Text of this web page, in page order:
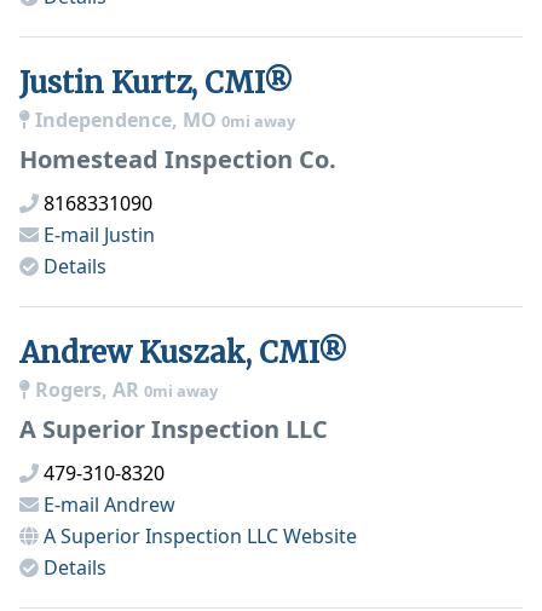
Justin Kurtz, CMI®
Independence, MO 0mi away
Homestead Inspection Co.
8168331090
E-mail Justin
Details
Andrew Kuszak, CMI®
Rogers, AR 0mi away
A Superior Inspection LLC
479-310-8320
E-mail Andrew
A Superior Inspection LLCWebsite
Details